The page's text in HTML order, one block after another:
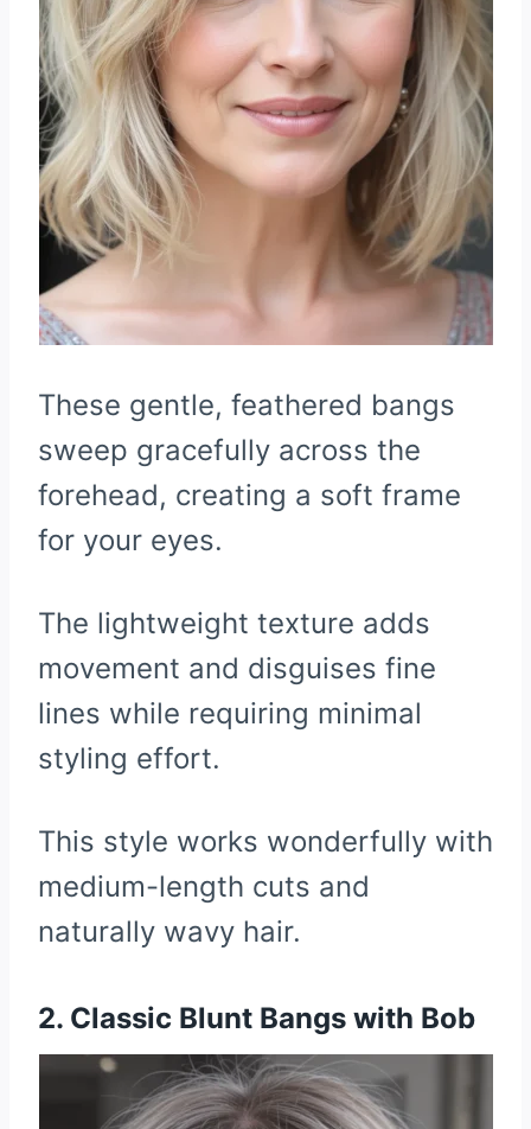
These gentle, feathered bangs
sweep gracefully across the
forehead, creating a soft frame
for your eyes.
The lightweight texture adds
movement and disguises fine
lines while requiring minimal
styling effort.
This style works wonderfully with
medium-length cuts and
naturally wavy hair.
2. Classic Blunt Bangs with Bob